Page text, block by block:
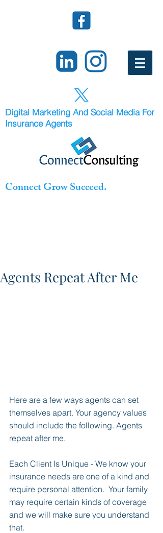
Digital Marketing And Social Media For
Insurance Agents
Connect Grow Succeed.
Agents Repeat After Me
Here are a few ways agents can set
themselves apart. Your agency values
should include the following. Agents
repeat after me.
Each Client Is Unique - We know your
insurance needs are one of a kind and
require personal attention.  Your family
may require certain kinds of coverage
and we will make sure you understand
that.